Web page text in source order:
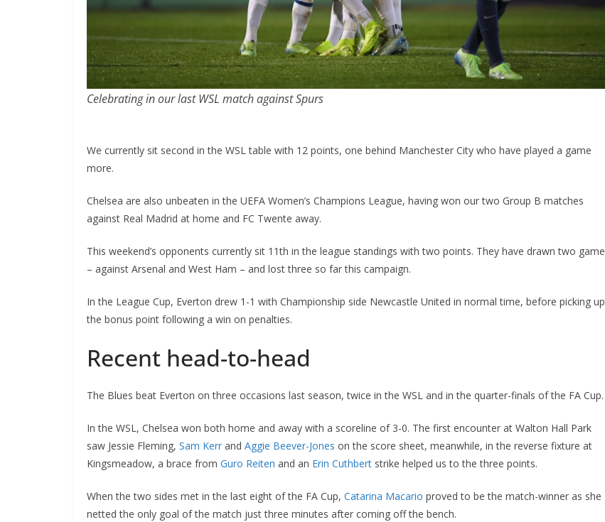
Celebrating in our last WSL match against Spurs
We currently sit second in the WSL table with 12 points, one behind Manchester City who have played a game
more.
Chelsea are also unbeaten in the UEFA Women’s Champions League, having won our two Group B matches
against Real Madrid at home and FC Twente away.
This weekend’s opponents currently sit 11th in the league standings with two points. They have drawn two games
– against Arsenal and West Ham – and lost three so far this campaign.
In the League Cup, Everton drew 1-1 with Championship side Newcastle United in normal time, before picking up
the bonus point following a win on penalties.
Recent head-to-head
The Blues beat Everton on three occasions last season, twice in the WSL and in the quarter-finals of the FA Cup.
In the WSL, Chelsea won both home and away with a scoreline of 3-0. The first encounter at Walton Hall Park
saw Jessie Fleming,Sam KerrandAggie Beever-Joneson the score sheet, meanwhile, in the reverse fixture at
Kingsmeadow, a brace fromGuro Reitenand anErin Cuthbertstrike helped us to the three points.
When the two sides met in the last eight of the FA Cup,Catarina Macarioproved to be the match-winner as she
netted the only goal of the match just three minutes after coming off the bench.